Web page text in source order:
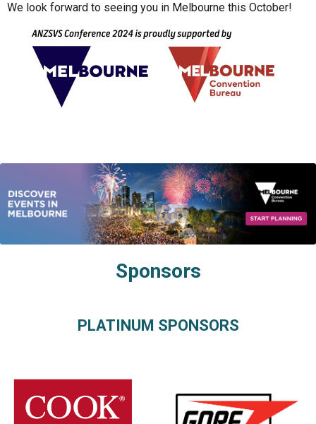
We look forward to seeing you in Melbourne this October!
Sponsors
PLATINUM SPONSORS